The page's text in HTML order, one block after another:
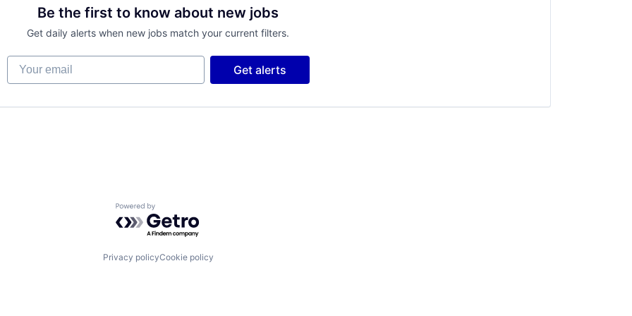
Be the first to know about new jobs
Get daily alerts when new jobs match your current filters.
Your email
Get alerts
Powered by Getro.com
Privacy policyCookie policy